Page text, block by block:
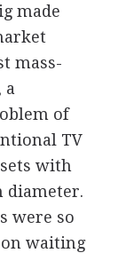
made
mass-
a
of
TV
with
diameter.
were so
waiting